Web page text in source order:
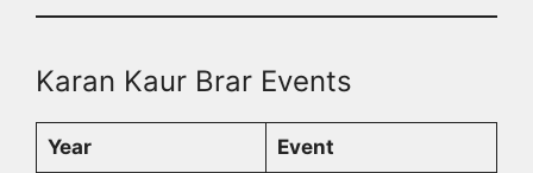
Karan Kaur Brar Events
Year Event